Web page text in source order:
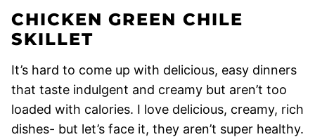
CHICKEN GREEN CHILE
SKILLET
It’s hard to come up with delicious, easy dinners
that taste indulgent and creamy but aren’t too
loaded with calories. I love delicious, creamy, rich
dishes- but let’s face it, they aren’t super healthy.